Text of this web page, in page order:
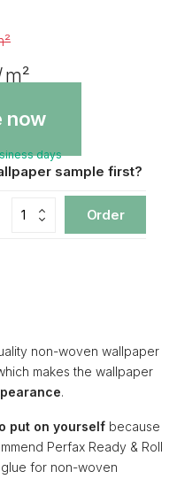
m²
now
days
sample first?
Order
non-woven wallpaper
makes the wallpaper
.
put on yourself because
Perfax Ready & Roll
for non-woven